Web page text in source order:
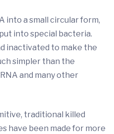
into a small circular form,
into special bacteria.
inactivated to make the
simpler than the
and many other
traditional killed
have been made for more